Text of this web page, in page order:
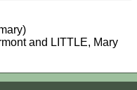
and LITTLE, Mary